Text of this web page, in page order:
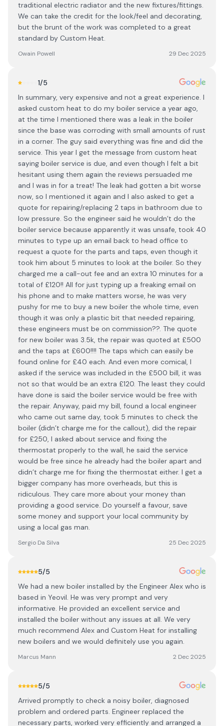
traditional electric radiator and the new fixtures/fittings.
We can take the credit for the look/feel and decorating,
but the brunt of the work was completed to a great
standard by Custom Heat.
Owain Powell 29 Dec 2025
1/5
In summary, very expensive and not a great experience. I
asked custom heat to do my boiler service a year ago,
at the time I mentioned there was a leak in the boiler
since the base was corroding with small amounts of rust
in a corner. The guy said everything was fine and did the
service. This year I get the message from custom heat
saying boiler service is due, and even though I felt a bit
hesitant using them again the reviews persuaded me
and I was in for a treat! The leak had gotten a bit worse
now, so I mentioned it again and I also asked to get a
quote for repairing/replacing 2 taps in bathroom due to
low pressure. So the engineer said he wouldn’t do the
boiler service because apparently it was unsafe, took 40
minutes to type up an email back to head office to
request a quote for the parts and taps, even though it
took him about 5 minutes to look at the boiler. So they
charged me a call-out fee and an extra 10 minutes for a
total of £120!! All for just typing up a freaking email on
his phone and to make matters worse, he was very
pushy for me to buy a new boiler the whole time, even
though it was only a plastic bit that needed repairing,
these engineers must be on commission??. The quote
for new boiler was 3.5k, the repair was quoted at £500
and the taps at £600!!!! The taps which can easily be
found online for £40 each. And even more comical, I
asked if the service was included in the £500 bill, it was
not so that would be an extra £120. The least they could
have done is said the boiler service would be free with
the repair. Anyway, paid my bill, found a local engineer
who came out same day, took 5 minutes to check the
boiler (didn’t charge me for the callout), did the repair
for £250, I asked about service and fixing the
thermostat properly to the wall, he said the service
would be free since he already had the boiler apart and
didn’t charge me for fixing the thermostat either. I get a
bigger company has more overheads, but this is
ridiculous. They care more about your money than
providing a good service. Do yourself a favour, save
some money and support your local community by
using a local gas man.
Sergio Da Silva 25 Dec 2025
5/5
We had a new boiler installed by the Engineer Alex who is
based in Yeovil. He was very prompt and very
informative. He provided an excellent service and
installed the boiler without any issues at all. We very
much recommend Alex and Custom Heat for installing
new boilers and we would definitely use you again.
Marcus Mann 2 Dec 2025
5/5
Arrived promptly to check a noisy boiler, diagnosed
problem and ordered parts. Engineer replaced the
necessary parts, worked very efficiently and arranged a